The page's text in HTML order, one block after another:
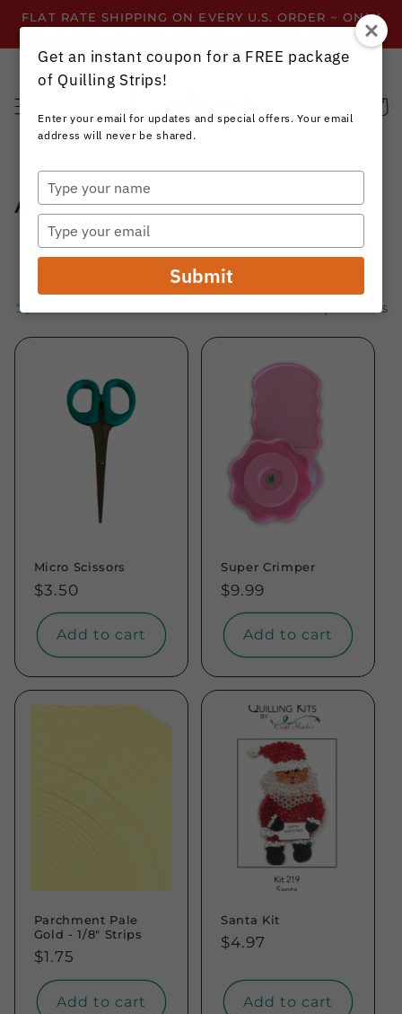
Skip to
content
FLAT RATE SHIPPING ON EVERY U.S. ORDER ~ ONLY
$3.99 ~ OR GET FREE SHIPPING ALL YEAR!
Cart
C
l
e
All
248 products
Micro Scissors
Regular
price
$3.50
Add to cart
Super Crimper
Regular
price
$9.99
Add to cart
Parchment Pale
Gold - 1/8" Strips
Regular
price
$1.75
Add to cart
Santa Kit
Regular
$4.97
Add to cart
Get an instant coupon for a FREE package
of Quilling Strips!
Enter your email for updates and special offers. Your email
address will never be shared.
Type
your
name
Type
your
email
Submit